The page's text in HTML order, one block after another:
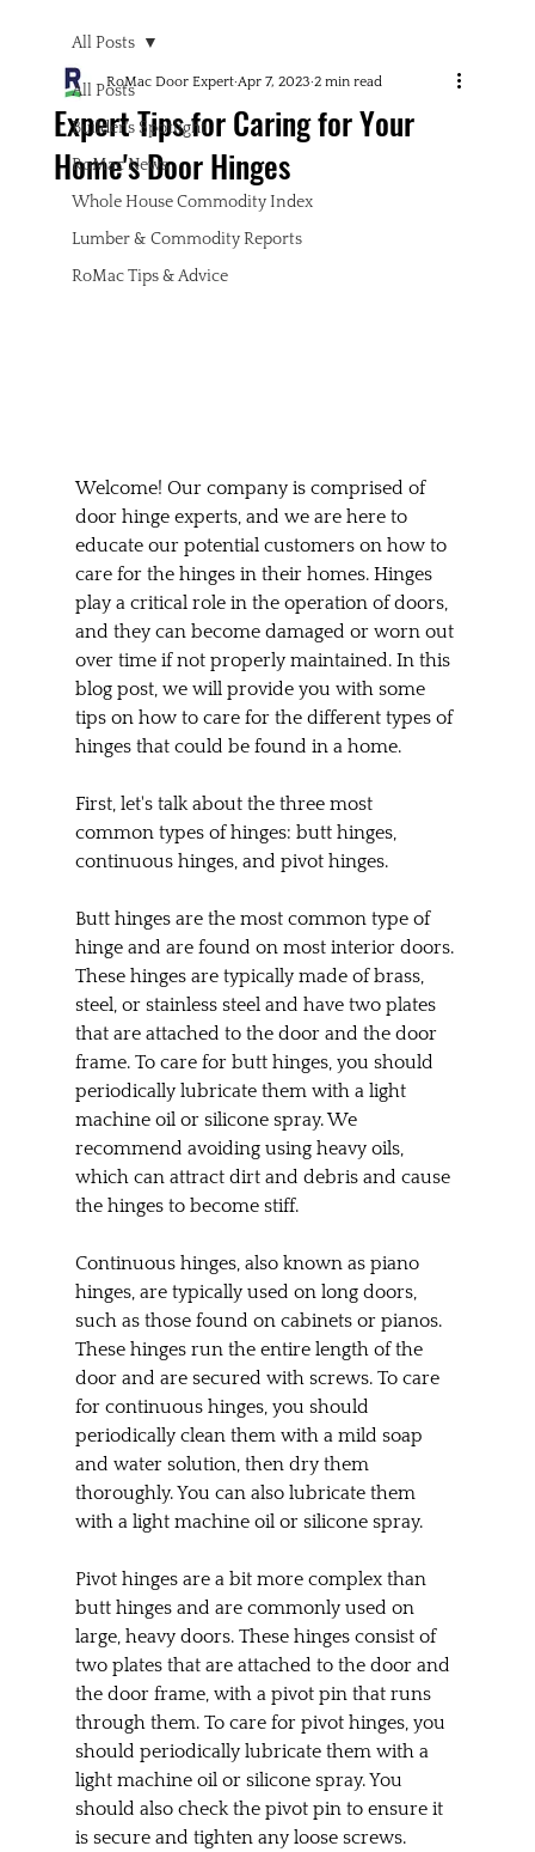
All Posts
Builder's Spotlight
RoMac News
Whole House Commodity Index
Lumber & Commodity Reports
RoMac Tips & Advice
All Posts
Expert Tips for Caring for Your
Home's Door Hinges
RoMac Door Expert Apr 7, 2023 2 min read
Welcome! Our company is comprised of
door hinge experts, and we are here to
educate our potential customers on how to
care for the hinges in their homes. Hinges
play a critical role in the operation of doors,
and they can become damaged or worn out
over time if not properly maintained. In this
blog post, we will provide you with some
tips on how to care for the different types of
hinges that could be found in a home.
First, let's talk about the three most
common types of hinges: butt hinges,
continuous hinges, and pivot hinges.
Butt hinges are the most common type of
hinge and are found on most interior doors.
These hinges are typically made of brass,
steel, or stainless steel and have two plates
that are attached to the door and the door
frame. To care for butt hinges, you should
periodically lubricate them with a light
machine oil or silicone spray. We
recommend avoiding using heavy oils,
which can attract dirt and debris and cause
the hinges to become stiff.
Continuous hinges, also known as piano
hinges, are typically used on long doors,
such as those found on cabinets or pianos.
These hinges run the entire length of the
door and are secured with screws. To care
for continuous hinges, you should
periodically clean them with a mild soap
and water solution, then dry them
thoroughly. You can also lubricate them
with a light machine oil or silicone spray.
Pivot hinges are a bit more complex than
butt hinges and are commonly used on
large, heavy doors. These hinges consist of
two plates that are attached to the door and
the door frame, with a pivot pin that runs
through them. To care for pivot hinges, you
should periodically lubricate them with a
light machine oil or silicone spray. You
should also check the pivot pin to ensure it
is secure and tighten any loose screws.